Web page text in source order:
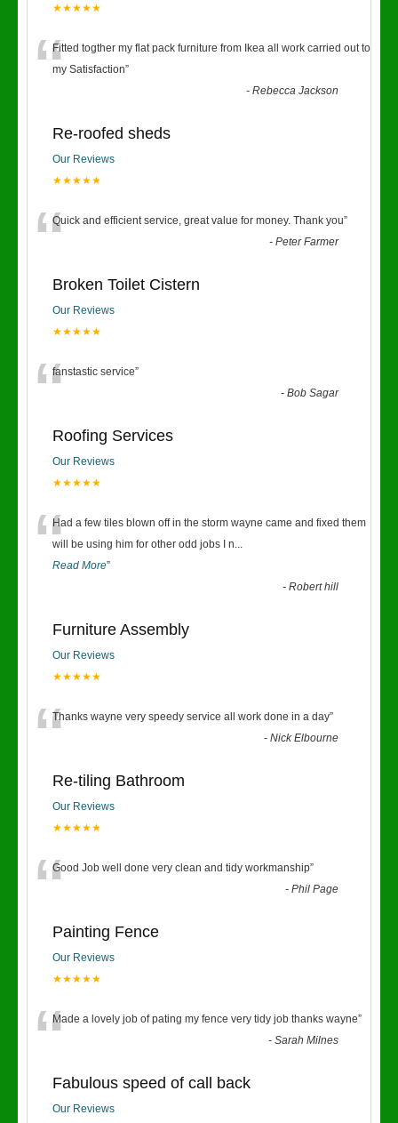
★★★★★
“Fitted togther my flat pack furniture from Ikea all work carried out to
my Satisfaction”
-Rebecca Jackson
Re-roofed sheds
Our Reviews
★★★★★
“Quick and efficient service, great value for money. Thank you”
-Peter Farmer
Broken Toilet Cistern
Our Reviews
★★★★★
“fanstastic service”
-Bob Sagar
Roofing Services
Our Reviews
★★★★★
“Had a few tiles blown off in the storm wayne came and fixed them
will be using him for other odd jobs I n...
Read More”
-Robert hill
Furniture Assembly
Our Reviews
★★★★★
“Thanks wayne very speedy service all work done in a day”
-Nick Elbourne
Re-tiling Bathroom
Our Reviews
★★★★★
“Good Job well done very clean and tidy workmanship”
-Phil Page
Painting Fence
Our Reviews
★★★★★
“Made a lovely job of pating my fence very tidy job thanks wayne”
-Sarah Milnes
Fabulous speed of call back
Our Reviews